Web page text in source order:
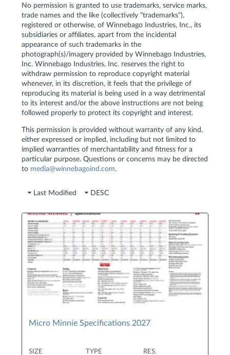
No permission is granted to use trademarks, service marks,
trade names and the like (collectively "trademarks"),
registered or otherwise, of Winnebago Industries, Inc., its
subsidiaries or affiliates, apart from the incidental
appearance of such trademarks in the
photograph(s)/imagery provided by Winnebago Industries,
Inc. Winnebago Industries, Inc. reserves the right to
withdraw permission to reproduce copyright material
whenever, in its discretion, it feels that the privilege of
reproducing its material is being used in a way detrimental
to its interest and/or the above instructions are not being
followed properly to protect its copyright and interest.
This permission is provided without warranty of any kind,
either expressed or implied, including but not limited to
implied warranties of merchantability and fitness for a
particular purpose. Questions or concerns may be directed
to media@winnebagoind.com.
Last Modified DESC
Micro Minnie Specifications 2027
SIZE TYPE RES.